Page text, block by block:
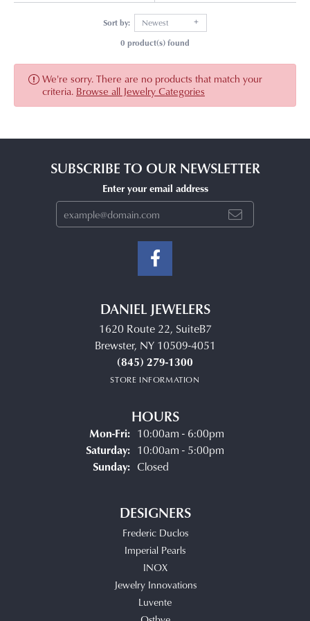
Sort by:
Newest
0 product(s) found
We're sorry. There are no products that match your
criteria. Browse all Jewelry Categories
SUBSCRIBE TO OUR NEWSLETTER
Enter your email address
DANIEL JEWELERS
1620 Route 22, SuiteB7
Brewster, NY 10509-4051
(845) 279-1300
STORE INFORMATION
HOURS
Mon-Fri:Monday - Friday:
10:00am - 6:00pm
Saturday: 10:00am - 5:00pm
Sunday: Closed
DESIGNERS
Frederic Duclos
Imperial Pearls
INOX
Jewelry Innovations
Luvente